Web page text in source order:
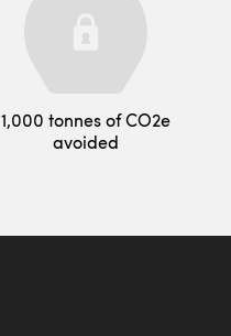
1,000 tonnes of CO2e
avoided